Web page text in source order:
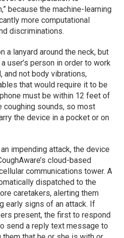
because the machine-learning
more computational
discriminations.
a lanyard around the neck, but
user’s person in order to work
and not body vibrations,
that would require it to be
must be within 12 feet of
sounds, so most
the device in a pocket or on
impending attack, the device
cloud-based
communications tower. A
dispatched to the
caretakers, alerting them
early signs of an attack. If
present, the first to respond
send a reply text message to